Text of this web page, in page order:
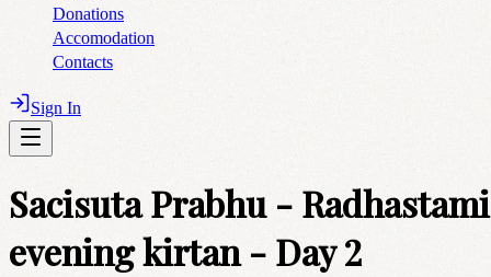
Donations
Accomodation
Contacts
Sign In
Sacisuta Prabhu - Radhastami
evening kirtan - Day 2